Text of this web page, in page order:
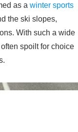
as a winter sports
the ski slopes,
With such a wide
spoilt for choice